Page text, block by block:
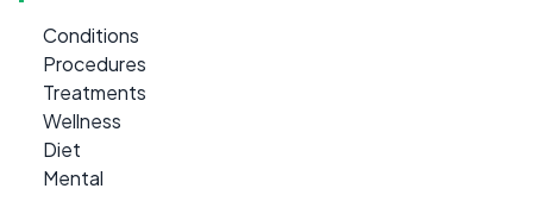
Conditions
Procedures
Treatments
Wellness
Diet
Mental